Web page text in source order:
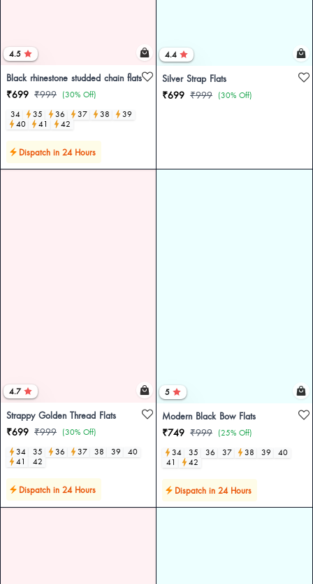
4.5
Black rhinestone studded chain flats
₹699 ₹999 (30% Off)
34
35 36 37 38
39
40
41 42
Dispatch in 24 Hours
4.4
Silver Strap Flats
₹699 ₹999 (30% Off)
4.7
Strappy Golden Thread Flats
₹699 ₹999 (30% Off)
34
35 36 37 38 39
40
41
42
Dispatch in 24 Hours
5
Modern Black Bow Flats
₹749 ₹999 (25% Off)
34
35 36 37 38 39
40
41
42
Dispatch in 24 Hours